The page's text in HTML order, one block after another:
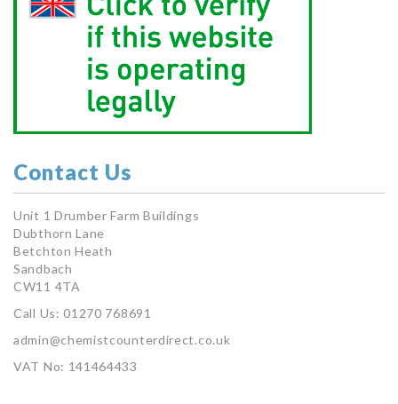
Contact Us
Unit 1 Drumber Farm Buildings
Dubthorn Lane
Betchton Heath
Sandbach
CW11 4TA
Call Us: 01270 768691
admin@chemistcounterdirect.co.uk
VAT No: 141464433